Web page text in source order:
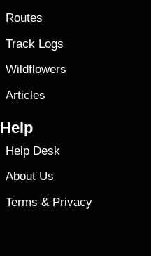
Routes
Track Logs
Wildflowers
Articles
Help
Help Desk
About Us
Terms & Privacy